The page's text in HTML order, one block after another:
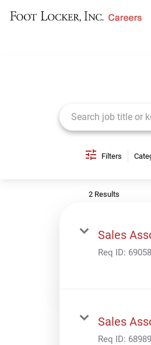
Filters
2 Results
Sales
Req ID: 69058
Sales
Req ID: 68989